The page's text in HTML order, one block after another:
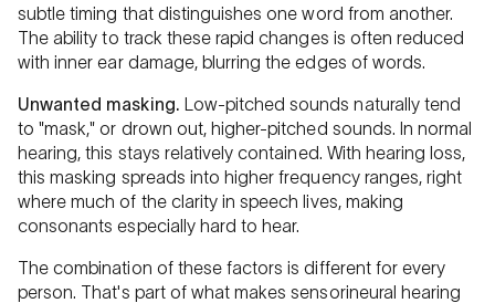
subtle timing that distinguishes one word from another.
The ability to track these rapid changes is often reduced
with inner ear damage, blurring the edges of words.
Unwanted masking. Low-pitched sounds naturally tend
to "mask," or drown out, higher-pitched sounds. In normal
hearing, this stays relatively contained. With hearing loss,
this masking spreads into higher frequency ranges, right
where much of the clarity in speech lives, making
consonants especially hard to hear.
The combination of these factors is different for every
person. That's part of what makes sensorineural hearing